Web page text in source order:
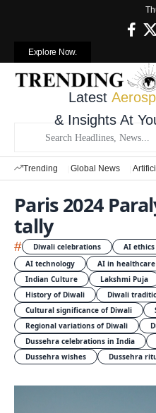
Explore Now.
Latest
& Insights At
Trending Global News
Paris 2024
tally
# Diwali celebrations AI ethics
AI technology
AI in healthcare
Indian Culture
Lakshmi Puja
History of Diwali
Diwali
Cultural significance of Diwali
Regional variations of Diwali
Dussehra celebrations in India
Dussehra wishes
Dussehra